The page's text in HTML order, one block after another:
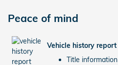
Peace of mind
Vehicle history report
Title information